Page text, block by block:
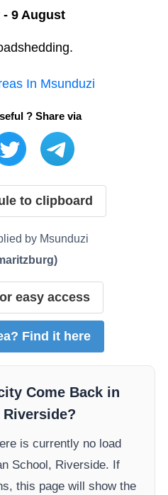
- 9 August
In Msunduzi
? Share via
to clipboard
by Msunduzi
)
easy access
Find it here
Come Back in
?
is currently no load
School, Riverside. If
this page will show the